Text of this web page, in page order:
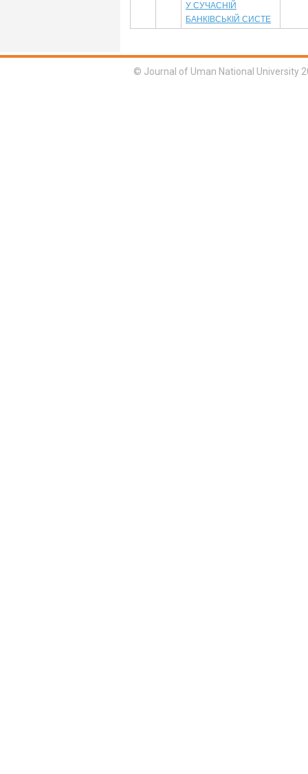
У СУЧАСНІЙ
БАНКІВСЬКІЙ СИСТЕ
© Journal of Uman National University